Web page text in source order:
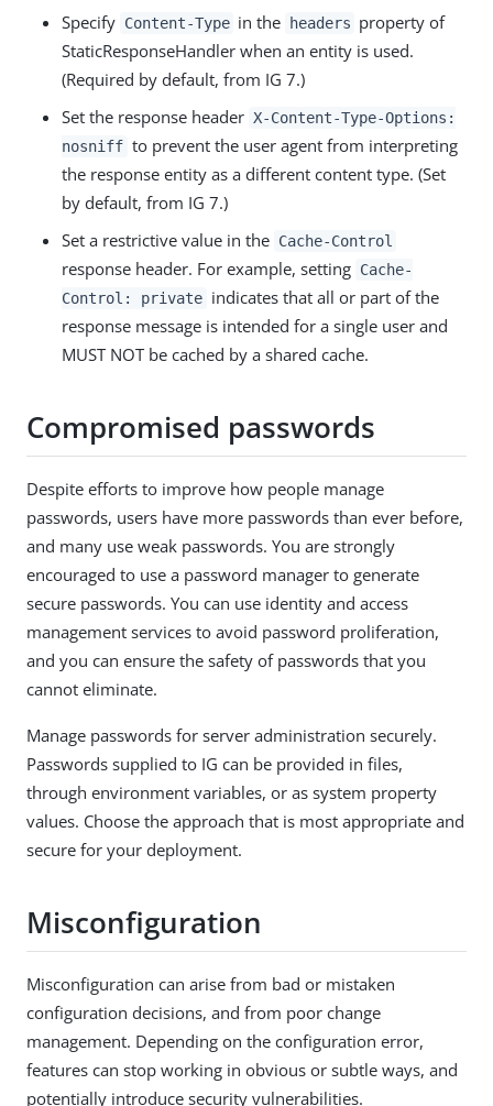
Specify Content-Type in the headers property of
StaticResponseHandler when an entity is used.
(Required by default, from IG 7.)
Set the response header X-Content-Type-Options:
nosniff to prevent the user agent from interpreting
the response entity as a different content type. (Set
by default, from IG 7.)
Set a restrictive value in the Cache-Control
response header. For example, setting Cache-
Control: private indicates that all or part of the
response message is intended for a single user and
MUST NOT be cached by a shared cache.
Compromised passwords
Despite efforts to improve how people manage
passwords, users have more passwords than ever before,
and many use weak passwords. You are strongly
encouraged to use a password manager to generate
secure passwords. You can use identity and access
management services to avoid password proliferation,
and you can ensure the safety of passwords that you
cannot eliminate.
Manage passwords for server administration securely.
Passwords supplied to IG can be provided in files,
through environment variables, or as system property
values. Choose the approach that is most appropriate and
secure for your deployment.
Misconfiguration
Misconfiguration can arise from bad or mistaken
configuration decisions, and from poor change
management. Depending on the configuration error,
features can stop working in obvious or subtle ways, and
potentially introduce security vulnerabilities.